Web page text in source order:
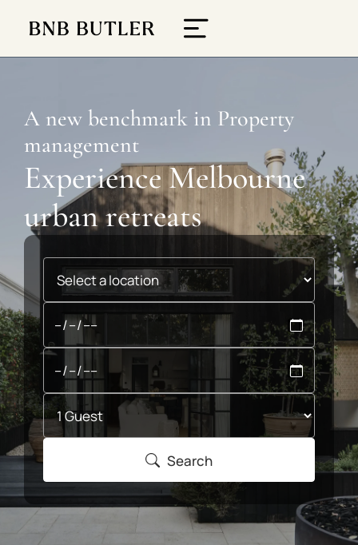
A new benchmark in Property
management
Experience Melbourne
urban retreats
Search